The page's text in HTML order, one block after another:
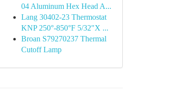
04 Aluminum Hex Head A...
Lang 30402-23 Thermostat
KNP 250°-850°F 5/32"X ...
Broan S79270237 Thermal
Cutoff Lamp